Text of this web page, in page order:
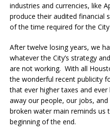
industries and currencies, like
produce their audited financial
of the time required for the
After twelve losing years, we
whatever the City’s strategy
are not working. With all
the wonderful recent publicity
that ever higher taxes and
away our people, our jobs,
broken water main reminds us
beginning of the end.